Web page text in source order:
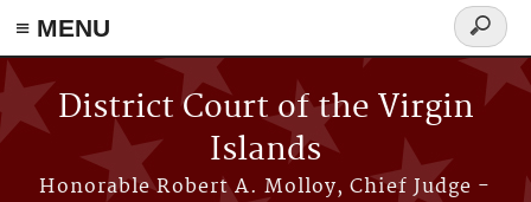
≡ MENU
Skip to main content
District Court of the Virgin
Islands
Honorable Robert A. Molloy, Chief Judge -
Search
form